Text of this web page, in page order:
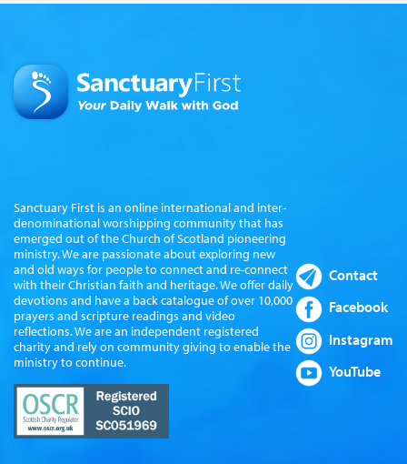
Sanctuary First is an online international and inter-
denominational worshipping community that has
emerged out of the Church of Scotland pioneering
ministry. We are passionate about exploring new
and old ways for people to connect and re-connect
with their Christian faith and heritage. We offer daily
devotions and have a back catalogue of over 10,000
prayers and scripture readings and video
reflections. We are an independent registered
charity and rely on community giving to enable the
ministry to continue.
Contact
Facebook
Instagram
YouTube